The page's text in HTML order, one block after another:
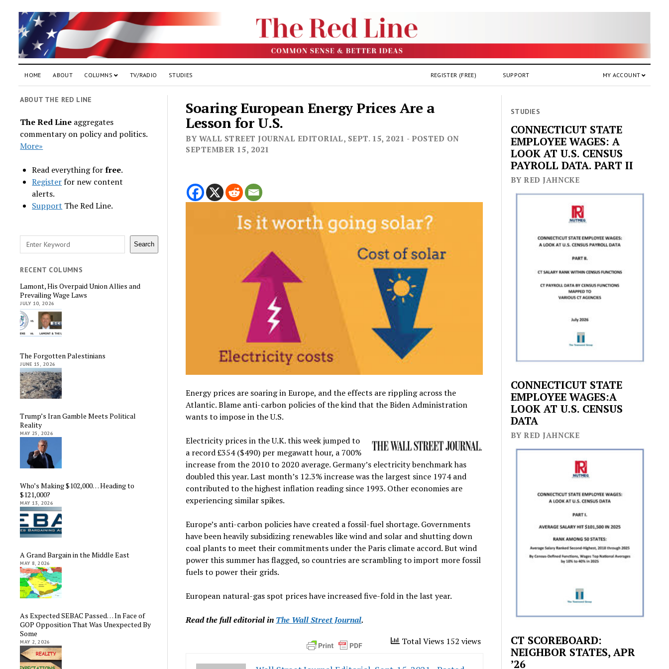
HOME ABOUT COLUMNS TV/RADIO STUDIES MY ACCOUNT
SUPPORT
REGISTER (FREE)
ABOUT THE RED LINE
The Red Line aggregates
commentary on policy and politics.
More»
Read everything forfree.
Registerfor new content
alerts.
Support The Red Line.
Search Search
RECENT COLUMNS
Lamont, His Overpaid Union Allies and
Prevailing Wage Laws
JULY 10, 2026
The Forgotten Palestinians
JUNE 15, 2026
Trump’s Iran Gamble Meets Political
Reality
MAY 25, 2026
Who’s Making $102,000… Heading to
$121,000?
MAY 13, 2026
A Grand Bargain in the Middle East
MAY 8, 2026
As Expected SEBAC Passed… In Face of
GOP Opposition That Was Unexpected By
Some
MAY 2, 2026
Soaring European Energy Prices Are a
Lesson for U.S.
BY WALL STREET JOURNAL EDITORIAL, SEPT. 15, 2021 - POSTED ON
SEPTEMBER 15, 2021
Energy prices are soaring in Europe, and the effects are rippling across the
Atlantic. Blame anti-carbon policies of the kind that the Biden Administration
wants to impose in the U.S.
Electricity prices in the U.K. this week jumped to
a record £354 ($490) per megawatt hour, a 700%
increase from the 2010 to 2020 average. Germany’s electricity benchmark has
doubled this year. Last month’s 12.3% increase was the largest since 1974 and
contributed to the highest inflation reading since 1993. Other economies are
experiencing similar spikes.
Europe’s anti-carbon policies have created a fossil-fuel shortage. Governments
have been heavily subsidizing renewables like wind and solar and shutting down
coal plants to meet their commitments under the Paris climate accord. But wind
power this summer has flagged, so countries are scrambling to import more fossil
fuels to power their grids.
European natural-gas spot prices have increased five-fold in the last year.
Read the full editorial in The Wall Street Journal.
Total Views 152 views
STUDIES
CONNECTICUT STATE
EMPLOYEE WAGES: A
LOOK AT U.S. CENSUS
PAYROLL DATA. PART II
BY RED JAHNCKE
CONNECTICUT STATE
EMPLOYEE WAGES:A
LOOK AT U.S. CENSUS
DATA
BY RED JAHNCKE
CT SCOREBOARD:
NEIGHBOR STATES, APR
’26